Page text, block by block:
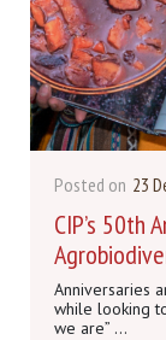
Posted on 23
CIP’s 50th
Anniversaries
while looking
we are” ...